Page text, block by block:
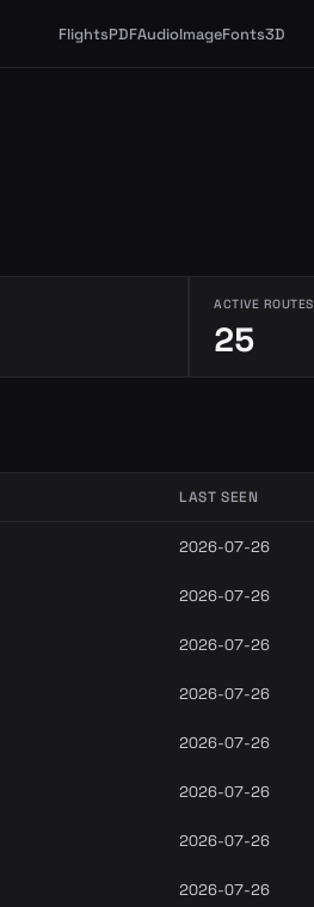
FlightsPDFAudioImageFonts3D
ACTIVE ROUTES
25
LAST SEEN
2026-07-26
2026-07-26
2026-07-26
2026-07-26
2026-07-26
2026-07-26
2026-07-26
2026-07-26